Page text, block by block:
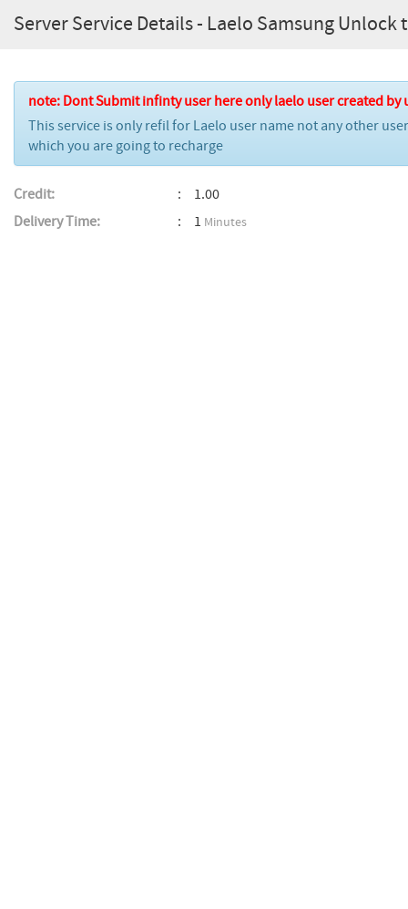
Server Service Details - Laelo Samsung
note: Dont Submit infinty user here only laelo user created by
This service is only refil for Laelo user name not any other
which you are going to recharge
Credit:
1.00
Delivery Time:
1 Minutes